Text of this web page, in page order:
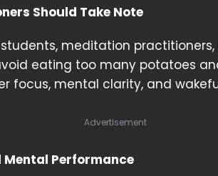
Should Take Note
meditation
eating too many potatoes
focus, mental clarity, and
Advertisement
Mental Performance